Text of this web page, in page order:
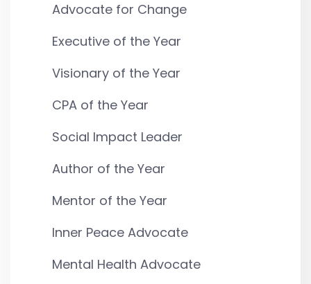
Advocate for Change
Executive of the Year
Visionary of the Year
CPA of the Year
Social Impact Leader
Author of the Year
Mentor of the Year
Inner Peace Advocate
Mental Health Advocate